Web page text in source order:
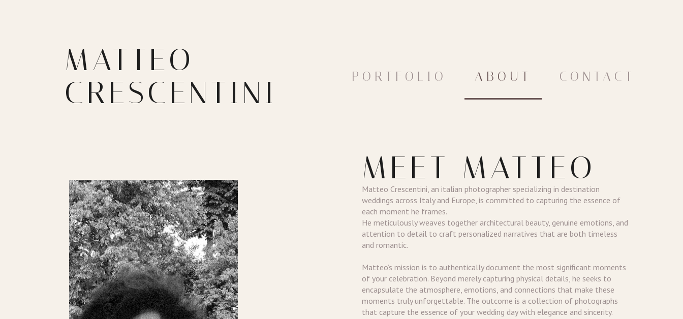
MATTEO
CRESCENTINI
PORTFOLIO ABOUT CONTACT
MEET MATTEO
Matteo Crescentini, an italian photographer specializing in destination
weddings across Italy and Europe, is committed to capturing the essence of
each moment he frames.
He meticulously weaves together architectural beauty, genuine emotions, and
attention to detail to craft personalized narratives that are both timeless
and romantic.
Matteo’s mission is to authentically document the most significant moments
of your celebration. Beyond merely capturing physical details, he seeks to
encapsulate the atmosphere, emotions, and connections that make these
moments truly unforgettable. The outcome is a collection of photographs
that capture the essence of your wedding day with elegance and sincerity.